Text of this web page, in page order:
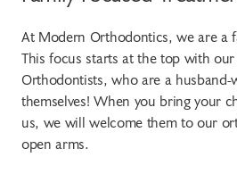
At Modern Orthodontics, we are a
This focus starts at the top with our
Orthodontists, who are a husband-
themselves! When you bring your
us, we will welcome them to our
open arms.